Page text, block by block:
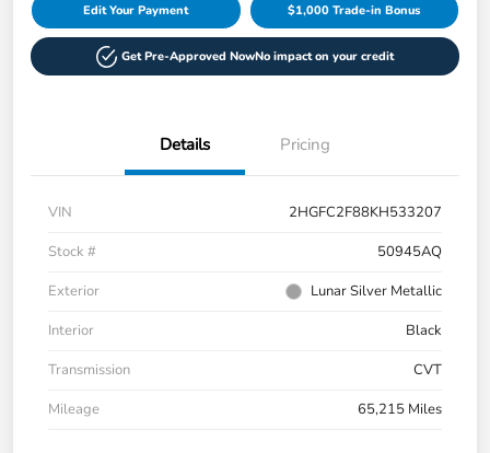
Edit Your Payment $1,000 Trade-in Bonus
Get Pre-Approved NowNo impact on your credit
Details Pricing
VIN
2HGFC2F88KH533207
Stock #
50945AQ
Exterior
Lunar Silver Metallic
Interior
Black
Transmission
CVT
Mileage
65,215 Miles